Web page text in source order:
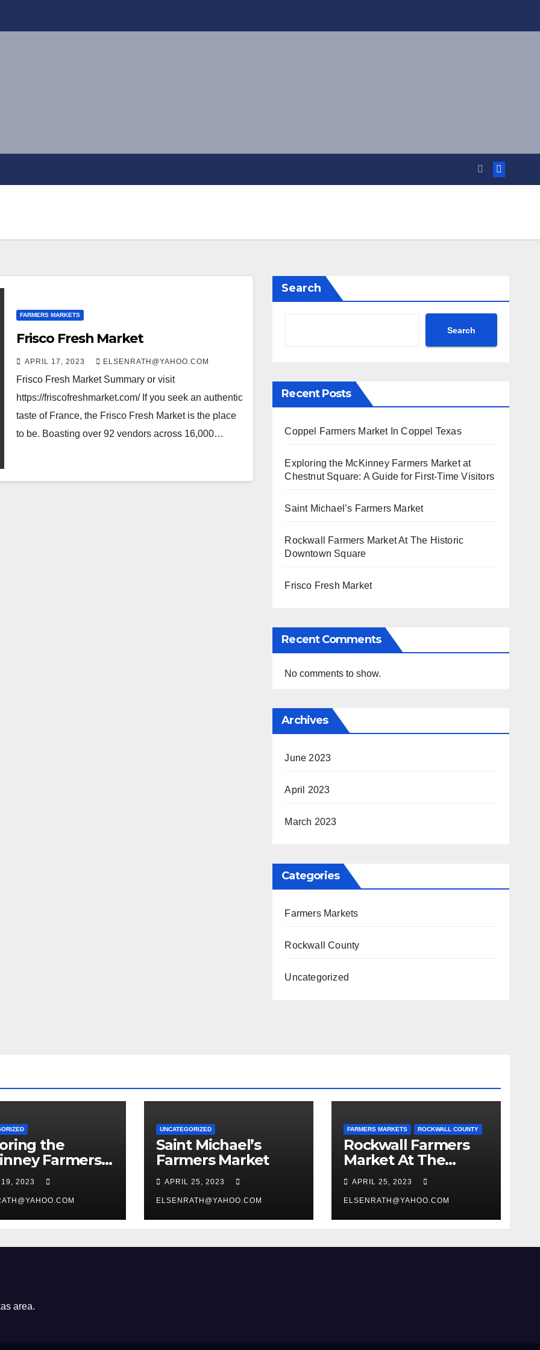
FARMERS MARKETS
Frisco Fresh Market
APRIL 17, 2023 ELSENRATH@YAHOO.COM
Frisco Fresh Market Summary or visit
https://friscofreshmarket.com/ If you seek an authentic
taste of France, the Frisco Fresh Market is the place
to be. Boasting over 92 vendors across 16,000…
Search
Search
Recent Posts
Coppel Farmers Market In Coppel Texas
Exploring the McKinney Farmers Market at
Chestnut Square: A Guide for First-Time Visitors
Saint Michael’s Farmers Market
Rockwall Farmers Market At The Historic
Downtown Square
Frisco Fresh Market
Recent Comments
No comments to show.
Archives
June 2023
April 2023
March 2023
Categories
Farmers Markets
Rockwall County
Uncategorized
the
Farmers
at Chestnut
A Guide for
Visitors
2023
UNCATEGORIZED
Saint Michael’s
Farmers Market
APRIL 25, 2023
ELSENRATH@YAHOO.COM
FARMERS MARKETS ROCKWALL COUNTY
Rockwall Farmers
Market At The
Historic Downtown
Square
APRIL 25, 2023
ELSENRATH@YAHOO.COM
area.